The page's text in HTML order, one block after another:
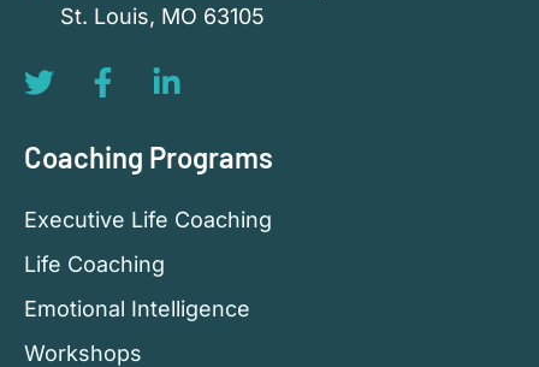
St. Louis, MO 63105
Coaching Programs
Executive Life Coaching
Life Coaching
Emotional Intelligence
Workshops